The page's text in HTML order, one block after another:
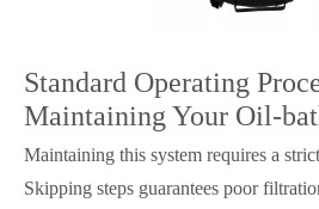
Standard Operating
Maintaining Your Oil-
Maintaining this system requires a
Skipping steps guarantees poor